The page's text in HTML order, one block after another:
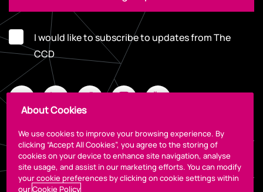
I would like to subscribe to updates from The
CCD
Legal
About Cookies
We use cookies to improve your browsing experience. By
clicking “Accept All Cookies”, you agree to the storing of
cookies on your device to enhance site navigation, analyse
site usage, and assist in our marketing efforts. You can modify
your cookie preferences by clicking on cookie settings within
ourCookie Policy